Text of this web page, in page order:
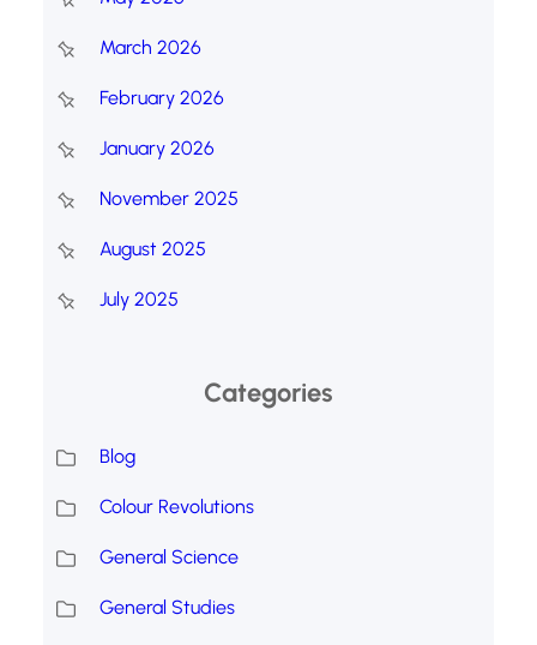
March 2026
February 2026
January 2026
November 2025
August 2025
July 2025
Categories
Blog
Colour Revolutions
General Science
General Studies